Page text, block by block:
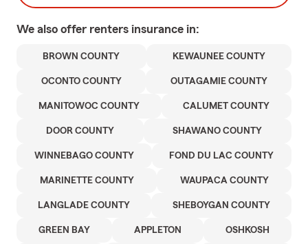
We also offer renters insurance in:
BROWN COUNTY KEWAUNEE COUNTY
OCONTO COUNTY OUTAGAMIE COUNTY
MANITOWOC COUNTY CALUMET COUNTY
DOOR COUNTY SHAWANO COUNTY
WINNEBAGO COUNTY FOND DU LAC COUNTY
MARINETTE COUNTY WAUPACA COUNTY
LANGLADE COUNTY SHEBOYGAN COUNTY
GREEN BAY APPLETON OSHKOSH